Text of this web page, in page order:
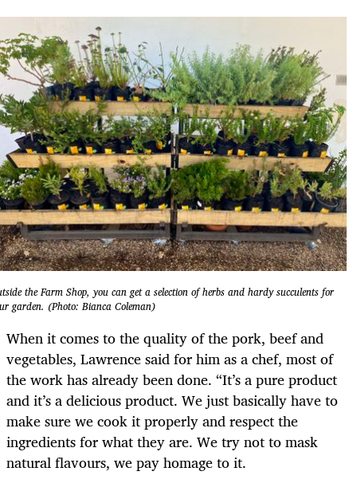
the Farm Shop, you can get a selection of herbs and hardy succulents for
garden. (Photo: Bianca Coleman)
When it comes to the quality of the pork, beef and
vegetables, Lawrence said for him as a chef, most of
the work has already been done. “It’s a pure product
and it’s a delicious product. We just basically have to
make sure we cook it properly and respect the
ingredients for what they are. We try not to mask
natural flavours, we pay homage to it.